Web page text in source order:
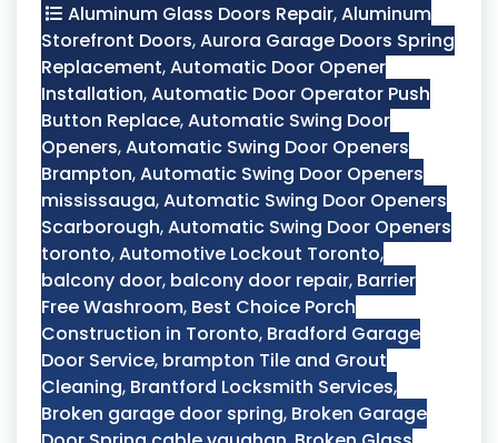
Aluminum Glass Doors Repair,Aluminum
Storefront Doors,Aurora Garage Doors Spring
Replacement,Automatic Door Opener
Installation,Automatic Door Operator Push
Button Replace,Automatic Swing Door
Openers,Automatic Swing Door Openers
Brampton,Automatic Swing Door Openers
mississauga,Automatic Swing Door Openers
Scarborough,Automatic Swing Door Openers
toronto,Automotive Lockout Toronto,
balcony door, balcony door repair, Barrier
Free Washroom, Best Choice Porch
Construction in Toronto, Bradford Garage
Door Service, brampton Tile and Grout
Cleaning, Brantford Locksmith Services,
Broken garage door spring, Broken Garage